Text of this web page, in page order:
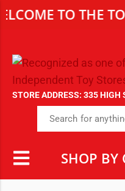
TO THE TOY
STORE ADDRESS: 335 HIGH
SHOP BY